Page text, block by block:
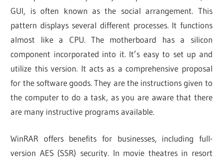
GUI, is often known as the social arrangement. This
pattern displays several different processes. It functions
almost like a CPU. The motherboard has a silicon
component incorporated into it. It’s easy to set up and
utilize this version. It acts as a comprehensive proposal
for the software goods. They are the instructions given to
the computer to do a task, as you are aware that there
are many instructive programs available.
WinRAR offers benefits for businesses, including full-
version AES (SSR) security. In movie theatres in resort